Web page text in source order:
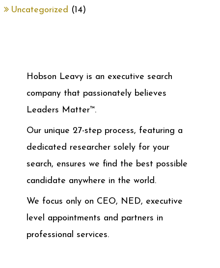
Uncategorized (14)
Hobson Leavy is an executive search
company that passionately believes
Leaders Matter™.
Our unique 27-step process, featuring a
dedicated researcher solely for your
search, ensures we find the best possible
candidate anywhere in the world.
We focus only on CEO, NED, executive
level appointments and partners in
professional services.